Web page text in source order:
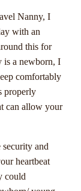
maximizing
journey into
to be your
Get ready to
life-changing
when it
Nanny, I
with an
this for
is a newborn, I
comfortably
properly
can allow your
and
heartbeat
could